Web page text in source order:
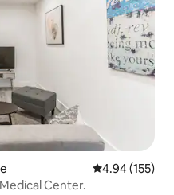
4.94 out of 5
4.94 (155)
Center.